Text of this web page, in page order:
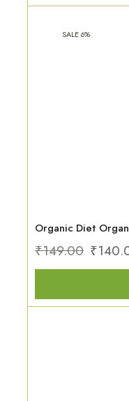
SALE 6%
Organic Diet
₹149.00 ₹